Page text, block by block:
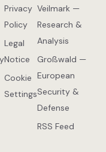
Privacy
Policy
Legal
Notice
Cookie
Settings
Veilmark —
Research &
Analysis
Großwald —
European
Security &
Defense
RSS Feed